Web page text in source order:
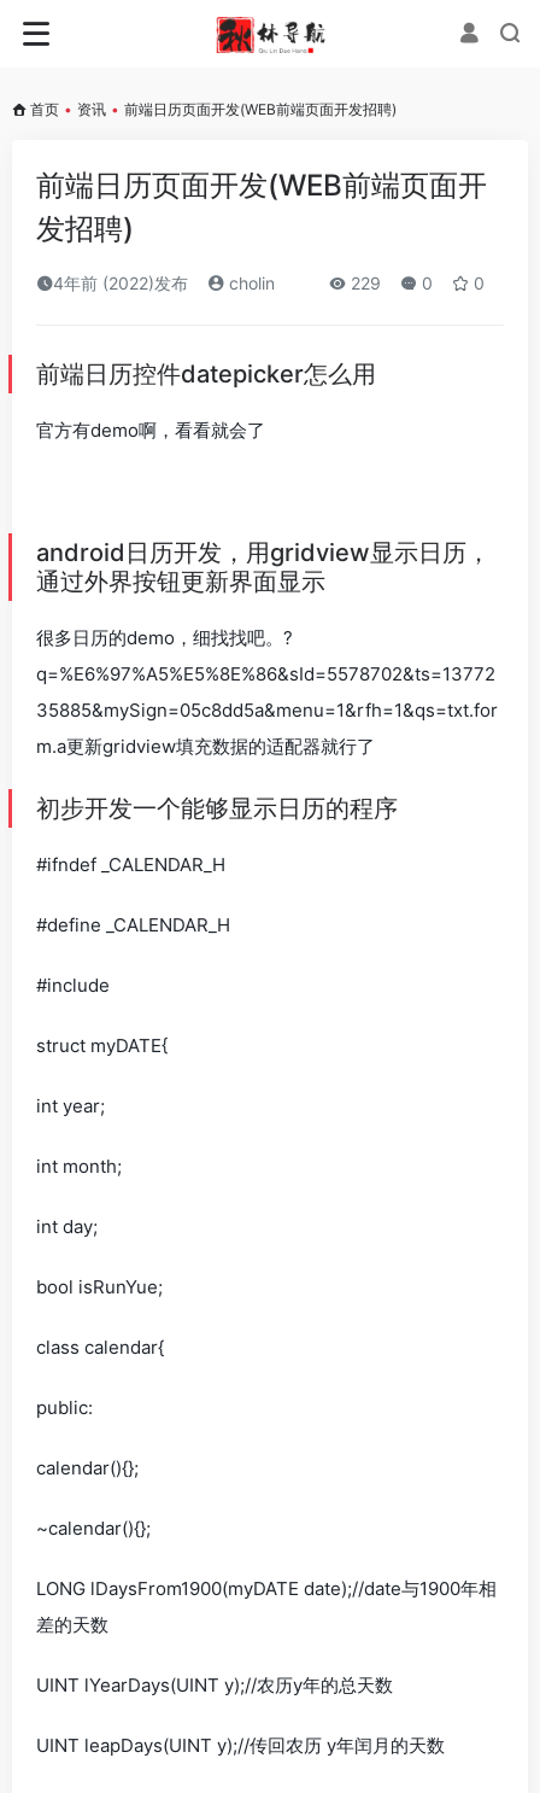
首页 • 资讯 • 前端日历页面开发(WEB前端页面开发招聘)
前端日历页面开发(WEB前端页面开
发招聘)
4年前 (2022)发布 cholin 229 0 0
前端日历控件datepicker怎么用
官方有demo啊，看看就会了
android日历开发，用gridview显示日历，
通过外界按钮更新界面显示
很多日历的demo，细找找吧。?
q=%E6%97%A5%E5%8E%86&sId=5578702&ts=13772
35885&mySign=05c8dd5a&menu=1&rfh=1&qs=txt.for
m.a更新gridview填充数据的适配器就行了
初步开发一个能够显示日历的程序
#ifndef _CALENDAR_H
#define _CALENDAR_H
#include
struct myDATE{
int year;
int month;
int day;
bool isRunYue;
class calendar{
public:
calendar(){};
~calendar(){};
LONG lDaysFrom1900(myDATE date);//date与1900年相
差的天数
UINT lYearDays(UINT y);//农历y年的总天数
UINT leapDays(UINT y);//传回农历 y年闰月的天数